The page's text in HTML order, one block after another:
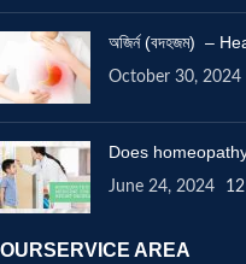
অজির্ন (বদহজম) –
October 30, 2024
Does
June 24, 2024
OURSERVICE AREA